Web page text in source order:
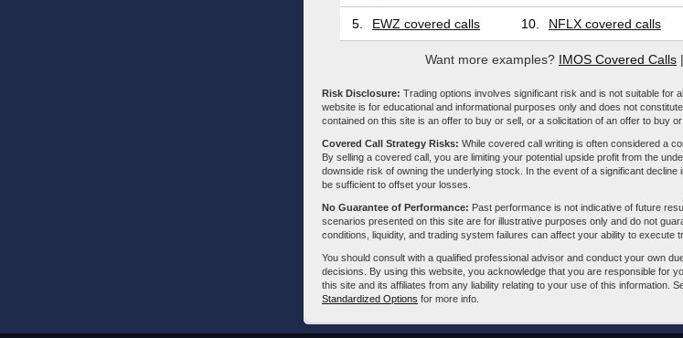
5. EWZ covered calls 10. NFLX covered calls
Want more examples? IMOS Covered Calls |
Risk Disclosure: Trading options involves significant risk and is not suitable for
website is for educational and informational purposes only and does not
contained on this site is an offer to buy or sell, or a solicitation of an offer to buy
Covered Call Strategy Risks: While covered call writing is often considered a
By selling a covered call, you are limiting your potential upside profit from the
downside risk of owning the underlying stock. In the event of a significant
be sufficient to offset your losses.
No Guarantee of Performance: Past performance is not indicative of future
scenarios presented on this site are for illustrative purposes only and do not
conditions, liquidity, and trading system failures can affect your ability to execute
You should consult with a qualified professional advisor and conduct your own
decisions. By using this website, you acknowledge that you are responsible for
this site and its affiliates from any liability relating to your use of this information.
Standardized Options for more info.